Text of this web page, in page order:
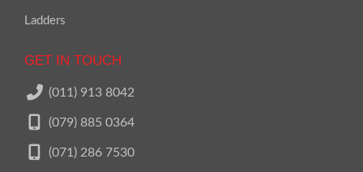
Ladders
GET IN TOUCH
(011) 913 8042
(079) 885 0364
(071) 286 7530